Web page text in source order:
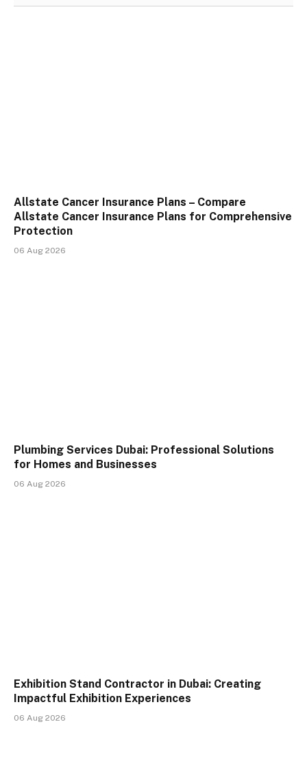
Allstate Cancer Insurance Plans – Compare
Allstate Cancer Insurance Plans for Comprehensive
Protection
06 Aug 2026
Plumbing Services Dubai: Professional Solutions
for Homes and Businesses
06 Aug 2026
Exhibition Stand Contractor in Dubai: Creating
Impactful Exhibition Experiences
06 Aug 2026